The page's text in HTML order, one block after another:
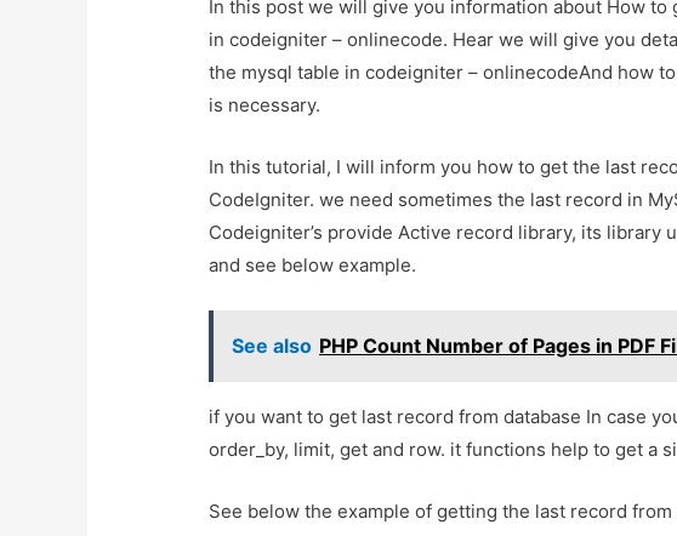
In this post we will give you information about How
in codeigniter – onlinecode. Hear we will give you
the mysql table in codeigniter – onlinecodeAnd how
is necessary.
In this tutorial, I will inform you how to get the last
CodeIgniter. we need sometimes the last record in
Codeigniter’s provide Active record library, its library
and see below example.
See also PHP Count Number of Pages in PDF
if you want to get last record from database In case
order_by, limit, get and row. it functions help to get a
See below the example of getting the last record from